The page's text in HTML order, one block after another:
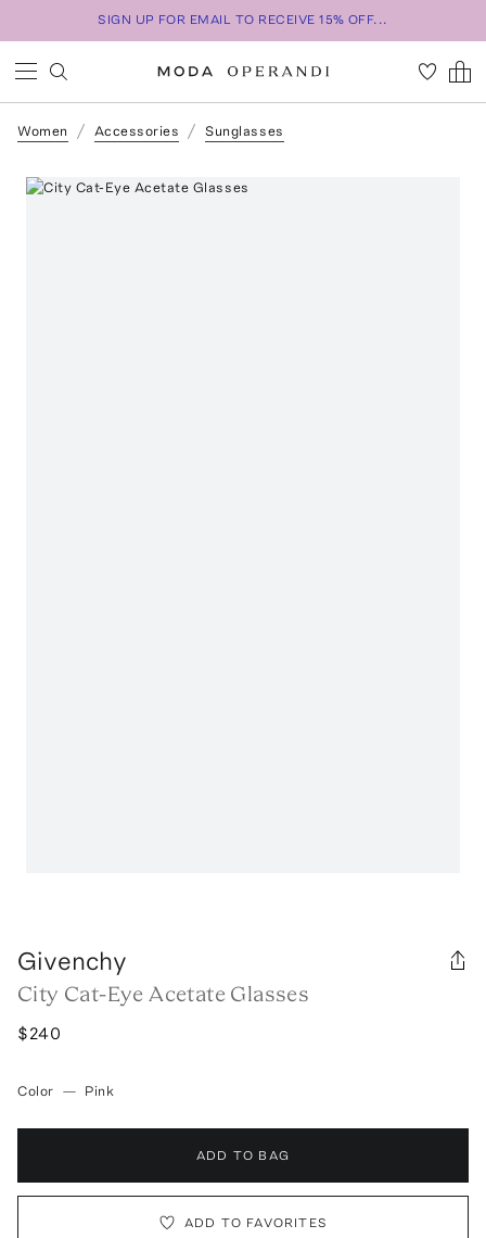
SIGN UP FOR EMAIL TO RECEIVE 15% OFF...
Women Accessories Sunglasses
Givenchy
City Cat-Eye Acetate Glasses
$240
Color — Pink
ADD TO BAG
ADD TO FAVORITES